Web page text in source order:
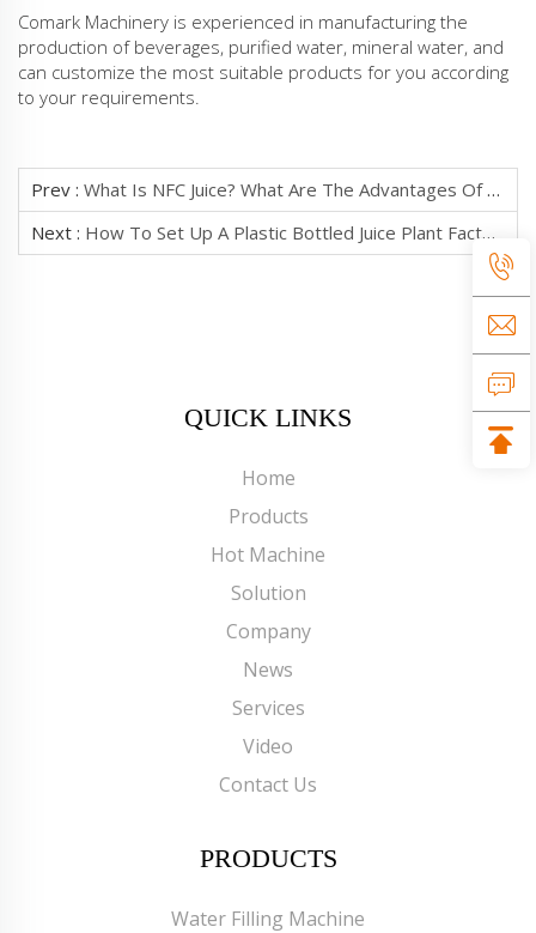
Comark Machinery is experienced in manufacturing the
production of beverages, purified water, mineral water, and
can customize the most suitable products for you according
to your requirements.
Prev : What Is NFC Juice? What Are The Advantages Of The Production Process?
Next : How To Set Up A Plastic Bottled Juice Plant Factory?
QUICK LINKS
Home
Products
Hot Machine
Solution
Company
News
Services
Video
Contact Us
PRODUCTS
Water Filling Machine